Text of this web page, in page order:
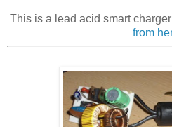
This is a lead acid smart
from